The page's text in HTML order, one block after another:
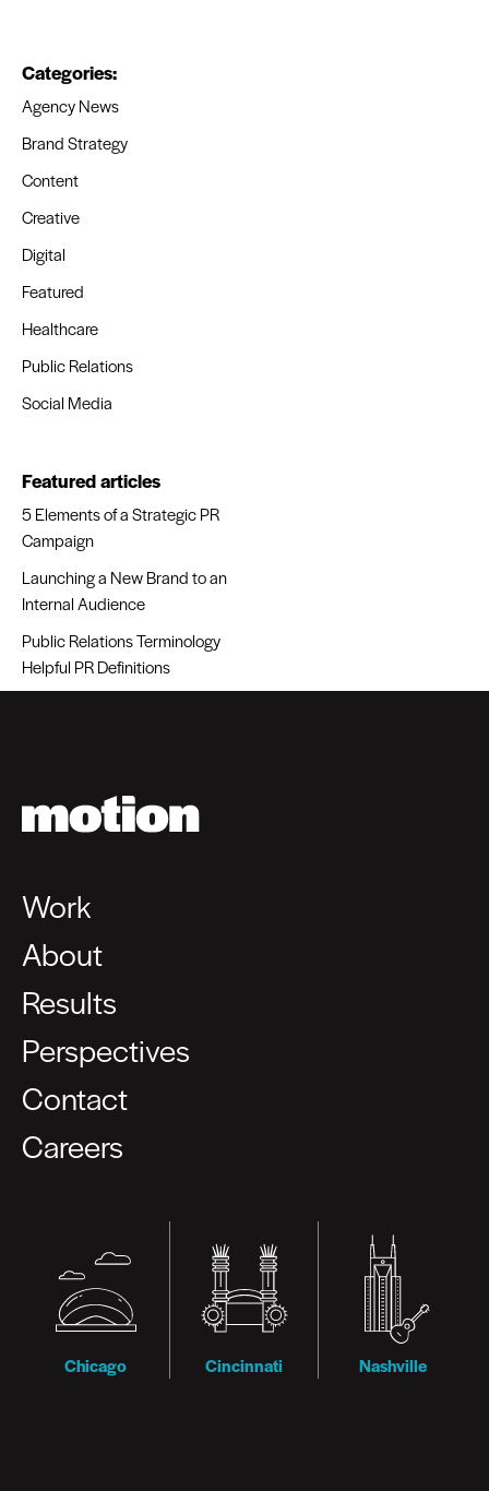
Categories:
Agency News
Brand Strategy
Content
Creative
Digital
Featured
Healthcare
Public Relations
Social Media
Featured articles
5 Elements of a Strategic PR
Campaign
Launching a New Brand to an
Internal Audience
Public Relations Terminology
Helpful PR Definitions
Work
About
Results
Perspectives
Contact
Careers
Chicago Cincinnati Nashville